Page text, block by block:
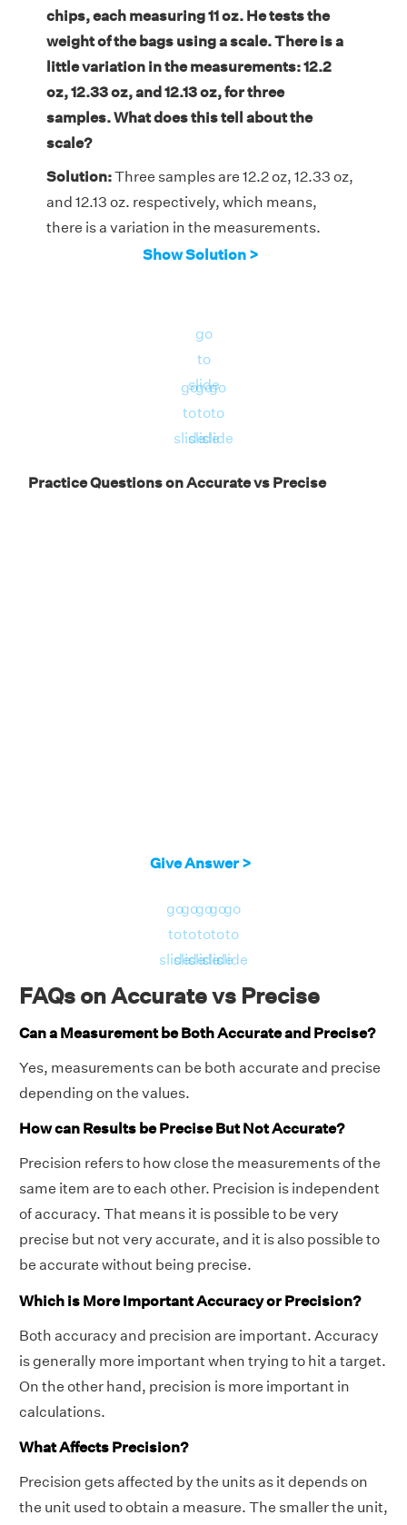
chips, each measuring 11 oz. He tests the
weight of the bags using a scale. There is a
little variation in the measurements: 12.2
oz, 12.33 oz, and 12.13 oz, for three
samples.What does this tell about the
scale?
Solution:Three samples are 12.2 oz, 12.33 oz,
and 12.13 oz. respectively, which means,
there is a variation in the measurements.
Thus, the scale measures the bags precisely,
Show Solution >
go
to
slide
go
to
slide
go
to
slide
go
to
slide
Practice Questions on Accurate vs Precise
Give Answer >
go
to
slide
go
to
slide
go
to
slide
go
to
slide
go
to
slide
FAQs on Accurate vs Precise
Can a Measurement be Both Accurate and Precise?
Yes, measurements can be both accurate and precise
depending on the values.
How can Results be Precise But Not Accurate?
Precision refers to how close the measurements of the
same item are to each other. Precision is independent
of accuracy. That means it is possible to be very
precise but not very accurate, and it is also possible to
be accurate without being precise.
Which is More Important Accuracy or Precision?
Both accuracy and precision are important. Accuracy
is generally more important when trying to hit a target.
On the other hand, precision is more important in
calculations.
What Affects Precision?
Precision gets affected by the units as it depends on
the unit used to obtain a measure. The smaller the unit,